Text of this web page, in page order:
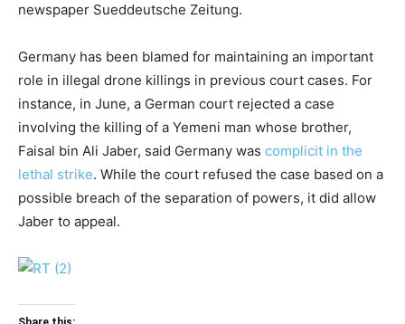
newspaper Sueddeutsche Zeitung.
Germany has been blamed for maintaining an important
role in illegal drone killings in previous court cases. For
instance, in June, a German court rejected a case
involving the killing of a Yemeni man whose brother,
Faisal bin Ali Jaber, said Germany was complicit in the
lethal strike. While the court refused the case based on a
possible breach of the separation of powers, it did allow
Jaber to appeal.